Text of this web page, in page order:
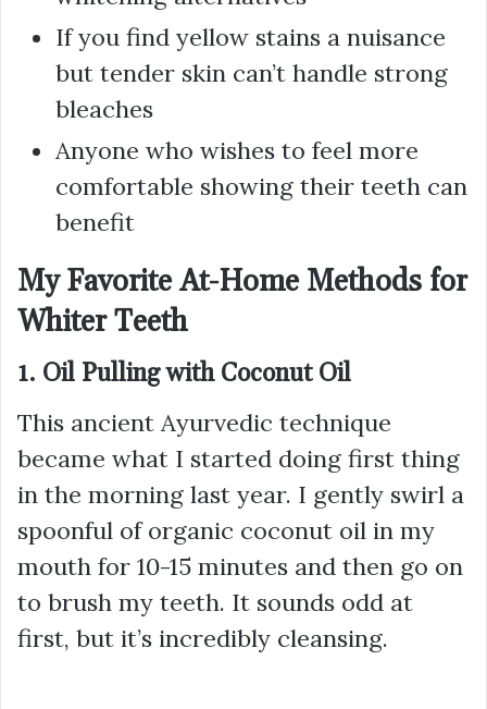
If you find yellow stains a nuisance
but tender skin can’t handle strong
bleaches
Anyone who wishes to feel more
comfortable showing their teeth can
benefit
My Favorite At-Home Methods for
Whiter Teeth
1. Oil Pulling with Coconut Oil
This ancient Ayurvedic technique
became what I started doing first thing
in the morning last year. I gently swirl a
spoonful of organic coconut oil in my
mouth for 10-15 minutes and then go on
to brush my teeth. It sounds odd at
first, but it’s incredibly cleansing.